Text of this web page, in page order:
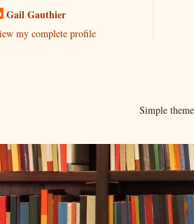
Gail Gauthier
my complete profile
Simple